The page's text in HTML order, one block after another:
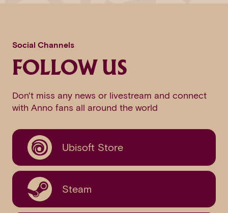
Social Channels
FOLLOW US
Don't miss any news or livestream and connect
with Anno fans all around the world
Ubisoft Store
Steam